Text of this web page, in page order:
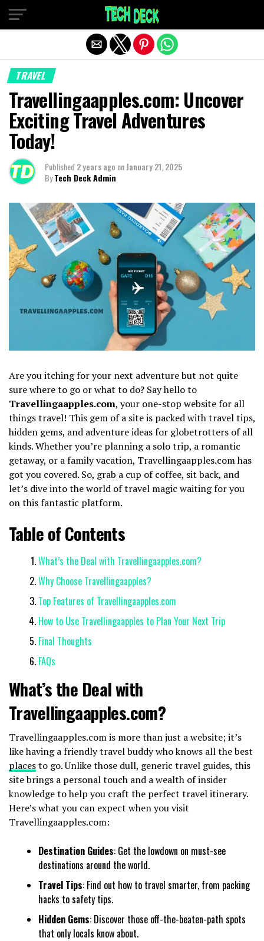
TRAVEL
Travellingaapples.com: Uncover
Exciting Travel Adventures
Today!
Published 2 years ago onJanuary 21, 2025
ByTech Deck Admin
Are you itching for your next adventure but not quite
sure where to go or what to do? Say hello to
Travellingaapples.com, your one-stop website for all
things travel! This gem of a site is packed with travel tips,
hidden gems, and adventure ideas for globetrotters of all
kinds. Whether you’re planning a solo trip, a romantic
getaway, or a family vacation, Travellingaapples.com has
got you covered. So, grab a cup of coffee, sit back, and
let’s dive into the world of travel magic waiting for you
on this fantastic platform.
Table of Contents
What’s the Deal with Travellingaapples.com?
Why Choose Travellingaapples?
Top Features of Travellingaapples.com
How to Use Travellingaapples to Plan Your Next Trip
Final Thoughts
FAQs
What’s the Deal with
Travellingaapples.com?
Travellingaapples.com is more than just a website; it’s
like having a friendly travel buddy who knows all the best
placesto go. Unlike those dull, generic travel guides, this
site brings a personal touch and a wealth of insider
knowledge to help you craft the perfect travel itinerary.
Here’s what you can expect when you visit
Travellingaapples.com:
Destination Guides: Get the lowdown on must-see
destinations around the world.
Travel Tips: Find out how to travel smarter, from packing
hacks to safety tips.
Hidden Gems: Discover those off-the-beaten-path spots
that only locals know about.
Exit mobile version